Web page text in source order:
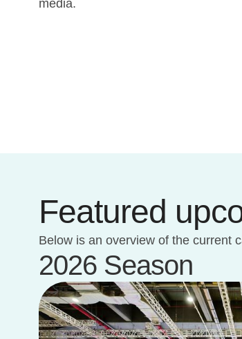
media.
Featured
Below is an overview of the current
2026 Season